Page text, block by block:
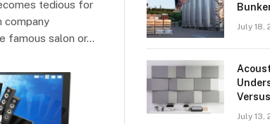
tedious for
company
famous salon or…
July 18,
July 13,